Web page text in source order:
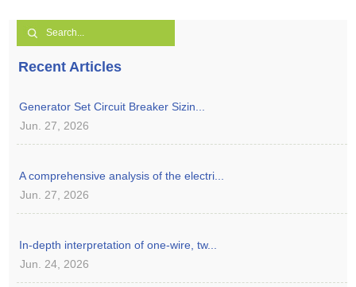
Recent Articles
Generator Set Circuit Breaker Sizin...
Jun. 27, 2026
A comprehensive analysis of the electri...
Jun. 27, 2026
In-depth interpretation of one-wire, tw...
Jun. 24, 2026